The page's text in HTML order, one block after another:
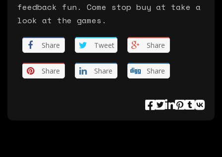
feedback fun. Come stop buy at take a
look at the games.
Share Tweet Share
Share Share Share